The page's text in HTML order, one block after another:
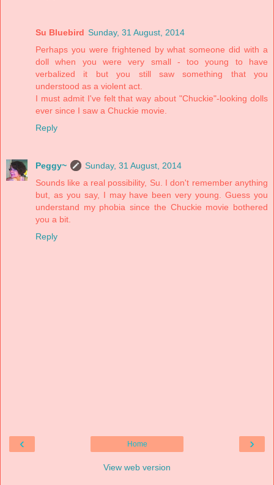
Su Bluebird Sunday, 31 August, 2014
Perhaps you were frightened by what someone did with a
doll when you were very small - too young to have
verbalized it but you still saw something that you
understood as a violent act.
I must admit I've felt that way about "Chuckie"-looking dolls
ever since I saw a Chuckie movie.
Reply
Peggy~
Sunday, 31 August, 2014
Sounds like a real possibility, Su. I don't remember anything
but, as you say, I may have been very young. Guess you
understand my phobia since the Chuckie movie bothered
you a bit.
Reply
‹ ›
Home
View web version